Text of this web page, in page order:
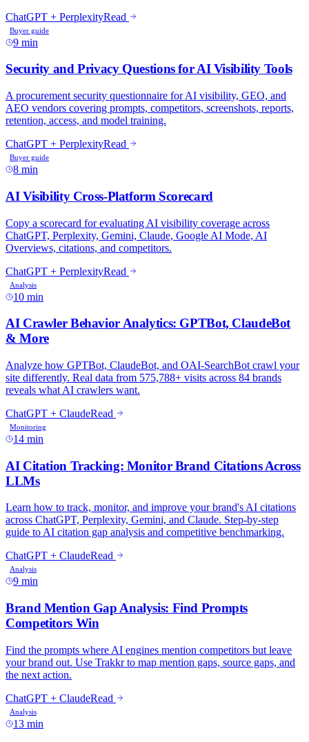
ChatGPT + PerplexityRead
Buyer guide
9 min
Security and Privacy Questions for AI Visibility Tools
A procurement security questionnaire for AI visibility, GEO, and
AEO vendors covering prompts, competitors, screenshots, reports,
retention, access, and model training.
ChatGPT + PerplexityRead
Buyer guide
8 min
AI Visibility Cross-Platform Scorecard
Copy a scorecard for evaluating AI visibility coverage across
ChatGPT, Perplexity, Gemini, Claude, Google AI Mode, AI
Overviews, citations, and competitors.
ChatGPT + PerplexityRead
Analysis
10 min
AI Crawler Behavior Analytics: GPTBot, ClaudeBot
& More
Analyze how GPTBot, ClaudeBot, and OAI-SearchBot crawl your
site differently. Real data from 575,788+ visits across 84 brands
reveals what AI crawlers want.
ChatGPT + ClaudeRead
Monitoring
14 min
AI Citation Tracking: Monitor Brand Citations Across
LLMs
Learn how to track, monitor, and improve your brand's AI citations
across ChatGPT, Perplexity, Gemini, and Claude. Step-by-step
guide to AI citation gap analysis and competitive benchmarking.
ChatGPT + ClaudeRead
Analysis
9 min
Brand Mention Gap Analysis: Find Prompts
Competitors Win
Find the prompts where AI engines mention competitors but leave
your brand out. Use Trakkr to map mention gaps, source gaps, and
the next action.
ChatGPT + ClaudeRead
Analysis
13 min